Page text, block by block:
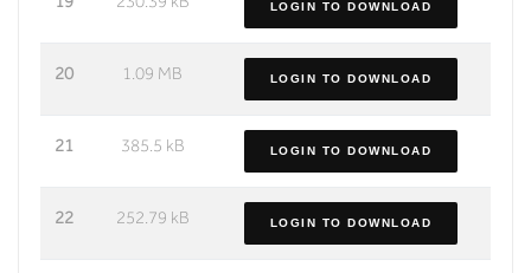
LOGIN TO DOWNLOAD
20 1.09 MB LOGIN TO DOWNLOAD
21 385.5 kB LOGIN TO DOWNLOAD
22 252.79 kB LOGIN TO DOWNLOAD